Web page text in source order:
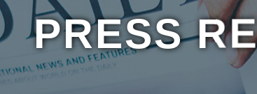
PRESS